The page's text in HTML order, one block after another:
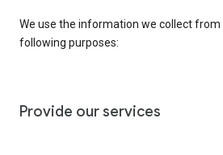
We use the information we collect
following purposes:
Provide our services